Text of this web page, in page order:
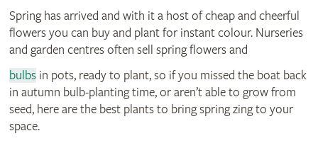
Spring has arrived and with it a host of cheap and cheerful
flowers you can buy and plant for instant colour. Nurseries
and garden centres often sell spring flowers and
bulbsin pots, ready to plant, so if you missed the boat back
in autumn bulb-planting time, or aren’t able to grow from
seed, here are the best plants to bring spring zing to your
space.